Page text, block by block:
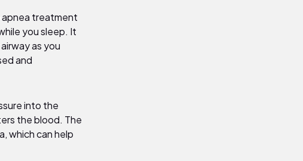
apnea treatment
you sleep. It
as you
and
into the
the blood. The
which can help